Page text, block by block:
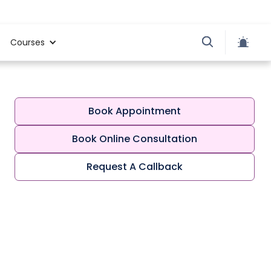
Courses
Book Appointment
Book Online Consultation
Request A Callback